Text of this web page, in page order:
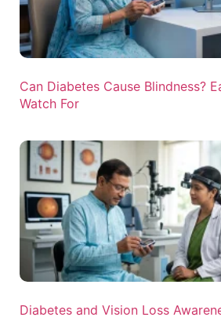
Can Diabetes Cause Blindness?
Watch For
Diabetes and Vision Loss